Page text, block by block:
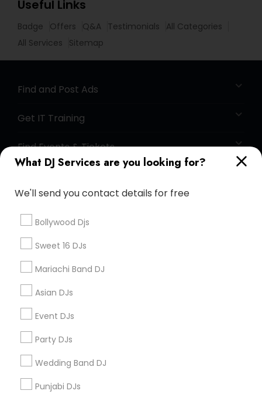
What DJ Services are you looking for?
We'll send you contact details for free
Bollywood Djs
Sweet 16 DJs
Mariachi Band DJ
Asian DJs
Event DJs
Party DJs
Wedding Band DJ
Punjabi DJs
Useful Links
Badge Offers Q&A Testimonials
All Categories
All Services
Sitemap
Find and Post Ads
Get IT Training
Find Events & Tickets
+1-512-788-5300
us.sulekha@sulekha.com
Stay Connected
Sulekha App
About us Contact us
Privacy Policy
Advertise with us